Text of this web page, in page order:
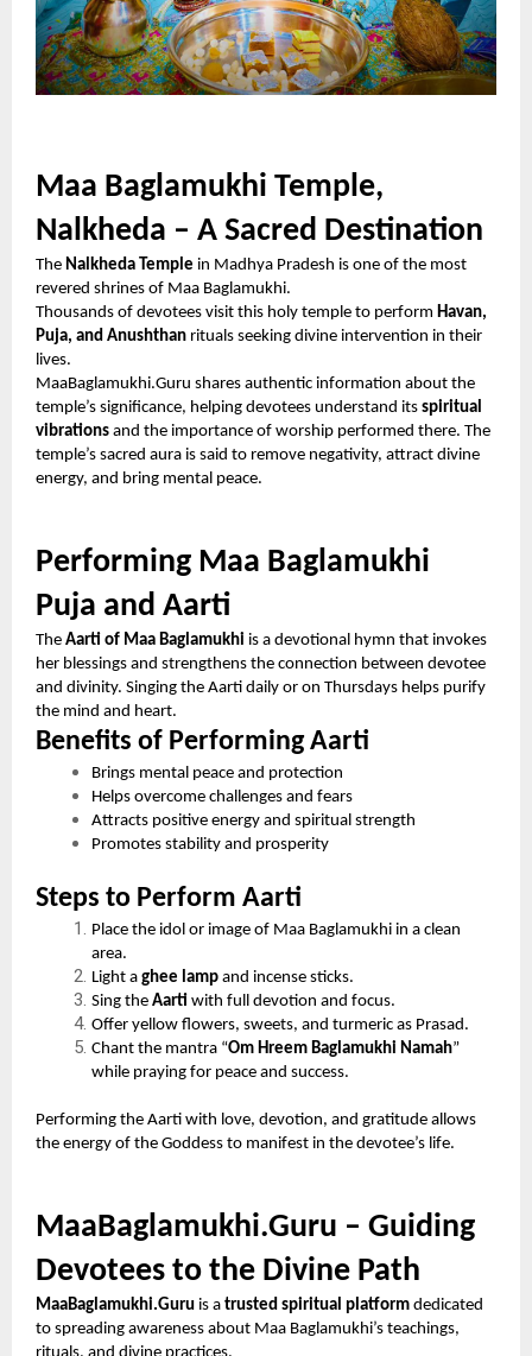
Maa Baglamukhi Temple,
Nalkheda – A Sacred Destination
The Nalkheda Temple in Madhya Pradesh is one of the most
revered shrines of Maa Baglamukhi.
Thousands of devotees visit this holy temple to perform Havan,
Puja, and Anushthan rituals seeking divine intervention in their
lives.
MaaBaglamukhi.Guru shares authentic information about the
temple’s significance, helping devotees understand its spiritual
vibrations and the importance of worship performed there. The
temple’s sacred aura is said to remove negativity, attract divine
energy, and bring mental peace.
Performing Maa Baglamukhi
Puja and Aarti
The Aarti of Maa Baglamukhi is a devotional hymn that invokes
her blessings and strengthens the connection between devotee
and divinity. Singing the Aarti daily or on Thursdays helps purify
the mind and heart.
Benefits of Performing Aarti
Brings mental peace and protection
Helps overcome challenges and fears
Attracts positive energy and spiritual strength
Promotes stability and prosperity
Steps to Perform Aarti
Place the idol or image of Maa Baglamukhi in a clean
area.
Light aghee lamp and incense sticks.
Sing theAarti with full devotion and focus.
Offer yellow flowers, sweets, and turmeric as Prasad.
Chant the mantra “Om Hreem Baglamukhi Namah”
while praying for peace and success.
Performing the Aarti with love, devotion, and gratitude allows
the energy of the Goddess to manifest in the devotee’s life.
MaaBaglamukhi.Guru – Guiding
Devotees to the Divine Path
MaaBaglamukhi.Guru is a trusted spiritual platform dedicated
to spreading awareness about Maa Baglamukhi’s teachings,